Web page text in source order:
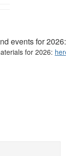
events for
for 2026: